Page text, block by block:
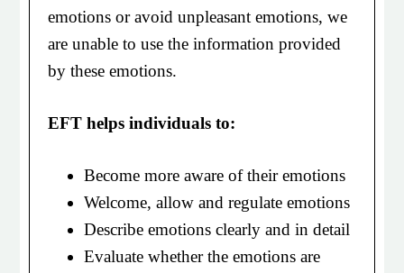
emotions or avoid unpleasant emotions, we
are unable to use the information provided
by these emotions.
EFT helps individuals to:
Become more aware of their emotions
Welcome, allow and regulate emotions
Describe emotions clearly and in detail
Evaluate whether the emotions are